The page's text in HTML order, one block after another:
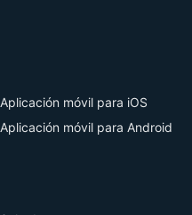
Aplicación móvil para iOS
Aplicación móvil para Android